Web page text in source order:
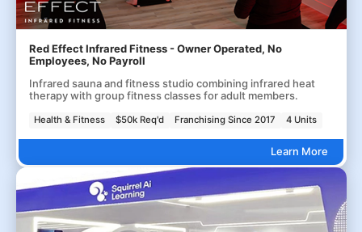
Red Effect Infrared Fitness - Owner Operated, No
Employees, No Payroll
Infrared sauna and fitness studio combining infrared heat
therapy with group fitness classes for adult members.
Health & Fitness $50k Req'd Franchising Since 2017 4 Units
Learn More